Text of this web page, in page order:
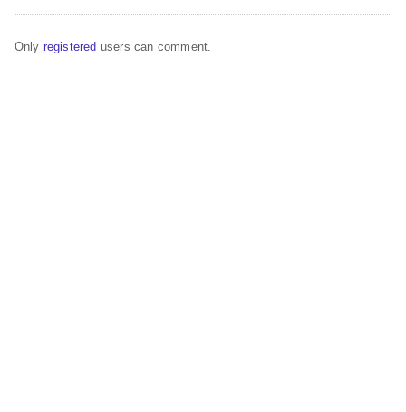
Only registered users can comment.